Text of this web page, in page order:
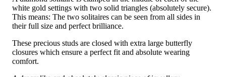
white gold settings with two solid triangles (absolutely secure).
This means: The two solitaires can be seen from all sides in
their full size and perfect brilliance.
These precious studs are closed with extra large butterfly
closures which ensure a perfect fit and absolute wearing
comfort.